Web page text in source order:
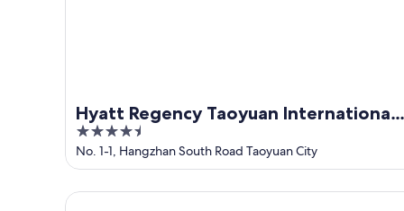
Hyatt Regency Taoyuan International
Airport
4.5
out
of
5
No. 1-1, Hangzhan South Road Taoyuan City
Hotel Cham Cham - Taipei